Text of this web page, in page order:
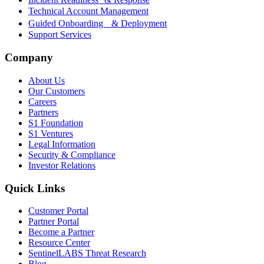
Technical Account Management
Guided Onboarding & Deployment
Support Services
Company
About Us
Our Customers
Careers
Partners
S1 Foundation
S1 Ventures
Legal Information
Security & Compliance
Investor Relations
Quick Links
Customer Portal
Partner Portal
Become a Partner
Resource Center
SentinelLABS Threat Research